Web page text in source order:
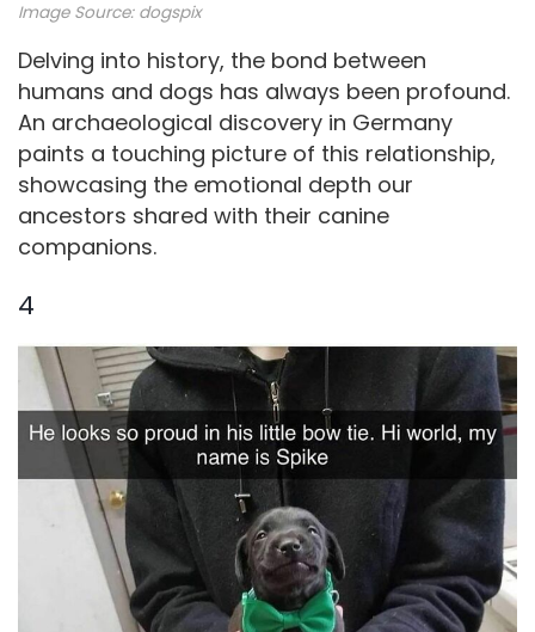
Image Source: dogspix
Delving into history, the bond between
humans and dogs has always been profound.
An archaeological discovery in Germany
paints a touching picture of this relationship,
showcasing the emotional depth our
ancestors shared with their canine
companions.
4